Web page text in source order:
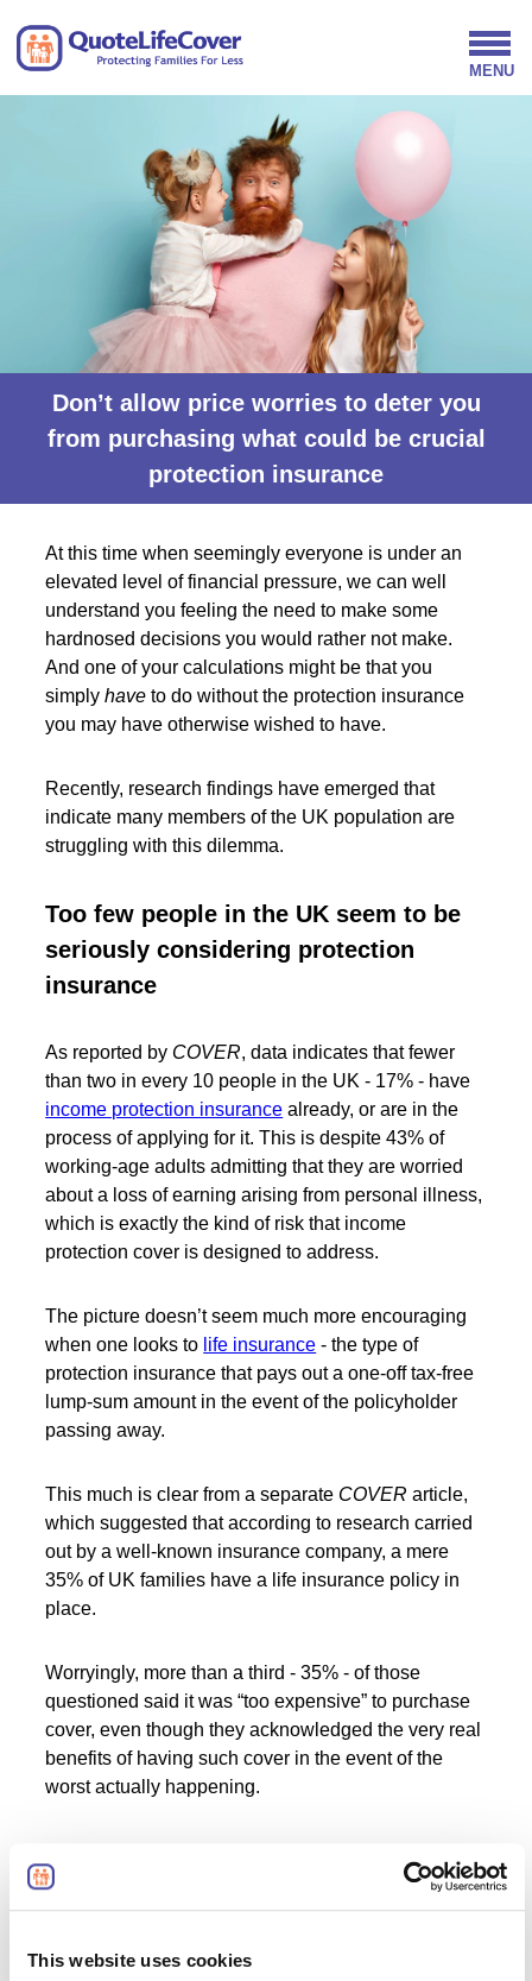
This website uses cookies
Don’t allow price worries to deter you
from purchasing what could be crucial
protection insurance
At this time when seemingly everyone is under an
elevated level of financial pressure, we can well
understand you feeling the need to make some
hardnosed decisions you would rather not make.
And one of your calculations might be that you
simplyhave to do without the protection insurance
you may have otherwise wished to have.
Recently, research findings have emerged that
indicate many members of the UK population are
struggling with this dilemma.
Too few people in the UK seem to be
seriously considering protection
insurance
As reported by COVER, data indicates that fewer
than two in every 10 people in the UK - 17% - have
income protection insurance already, or are in the
process of applying for it. This is despite 43% of
working-age adults admitting that they are worried
about a loss of earning arising from personal illness,
which is exactly the kind of risk that income
protection cover is designed to address.
The picture doesn’t seem much more encouraging
when one looks to life insurance - the type of
protection insurance that pays out a one-off tax-free
lump-sum amount in the event of the policyholder
passing away.
This much is clear from a separate COVERarticle,
which suggested that according to research carried
out by a well-known insurance company, a mere
35% of UK families have a life insurance policy in
place.
Worryingly, more than a third - 35% - of those
questioned said it was “too expensive” to purchase
cover, even though they acknowledged the very real
benefits of having such cover in the event of the
worst actually happening.
Lack of knowledge appears to be a
major barrier to people investing in
protection